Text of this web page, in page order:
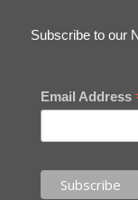
Subscribe to our
Email Address